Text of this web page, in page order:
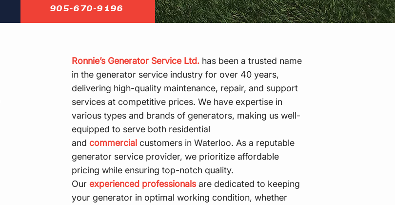
905-670-9196
Ronnie’s Generator Service Ltd. has been a trusted name
in the generator service industry for over 40 years,
delivering high-quality maintenance, repair, and support
services at competitive prices. We have expertise in
various types and brands of generators, making us well-
equipped to serve both residential
and commercial customers in Waterloo. As a reputable
generator service provider, we prioritize affordable
pricing while ensuring top-notch quality.
Our experienced professionalsare dedicated to keeping
your generator in optimal working condition, whether